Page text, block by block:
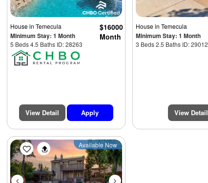
Housein Temecula
Minimum Stay: 1 Month
5 Beds 4.5 Baths ID: 28263
$16000
Month
View Detail Apply
Housein Temecula
Minimum Stay: 1 Month
3 Beds 2.5 Baths ID: 29012
View Detail
Previous Next
Available Now